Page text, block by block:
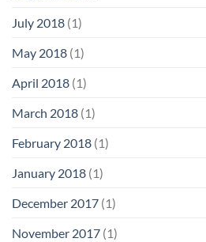
July 2018 (1)
May 2018 (1)
April 2018 (1)
March 2018 (1)
February 2018 (1)
January 2018 (1)
December 2017 (1)
November 2017 (1)